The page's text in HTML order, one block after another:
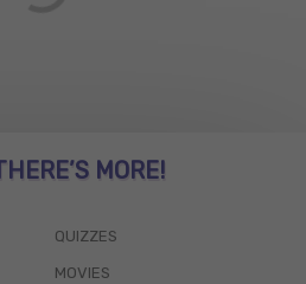
MORE!
QUIZZES
MOVIES